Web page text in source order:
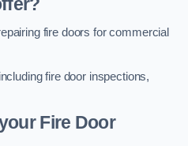
fire doors for commercial
fire door inspections,
Fire Door